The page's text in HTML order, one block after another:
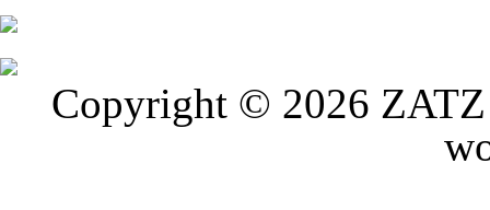
Copyright © 2026